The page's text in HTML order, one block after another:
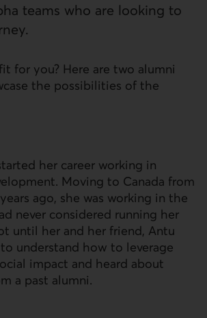
teams who are looking to
for you? Here are two alumni
the possibilities of the
her career working in
Moving to Canada from
ago, she was working in the
never considered running her
until her and her friend, Antu
understand how to leverage
impact and heard about
a past alumni.